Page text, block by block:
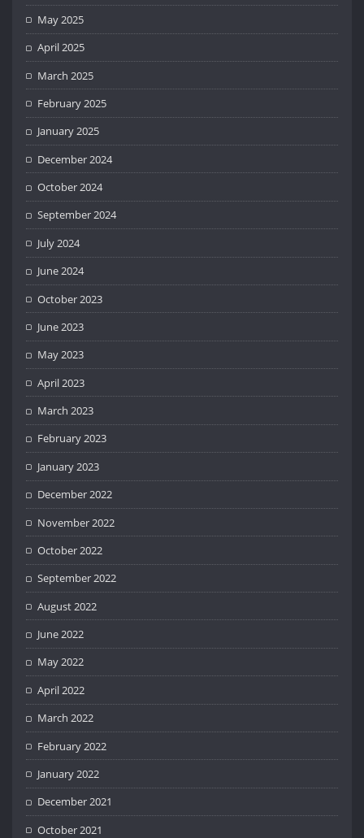
May 2025
April 2025
March 2025
February 2025
January 2025
December 2024
October 2024
September 2024
July 2024
June 2024
October 2023
June 2023
May 2023
April 2023
March 2023
February 2023
January 2023
December 2022
November 2022
October 2022
September 2022
August 2022
June 2022
May 2022
April 2022
March 2022
February 2022
January 2022
December 2021
October 2021